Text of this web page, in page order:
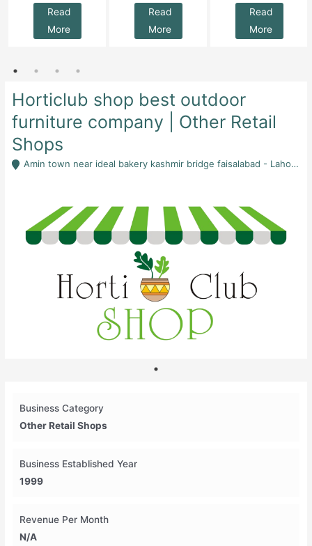
Read
More
Read
More
Read
More
Horticlub shop best outdoor
furniture company | Other Retail
Shops
Amin town near ideal bakery kashmir bridge faisalabad - Lahore
Business Category
Other Retail Shops
Business Established Year
1999
Revenue Per Month
N/A